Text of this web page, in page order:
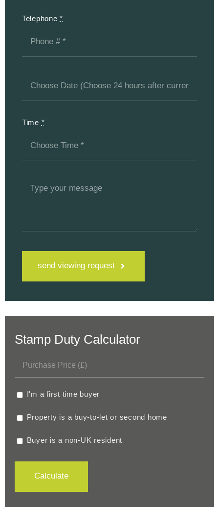
Telephone*
Time *
send viewing request
Stamp Duty Calculator
I'm a first time buyer
Property is a buy-to-let or second home
Buyer is a non-UK resident
Calculate